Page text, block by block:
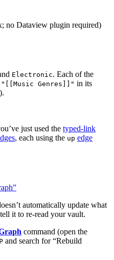
no Dataview plugin required)
Electronic. Each of the
Genres]]" in its
just used the typed-link
, each using the up edge
automatically update what
it to re-read your vault.
command (open the
and search for “Rebuild